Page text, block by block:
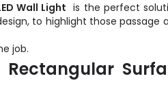
Wall Light is the perfect
to highlight those passage
job.